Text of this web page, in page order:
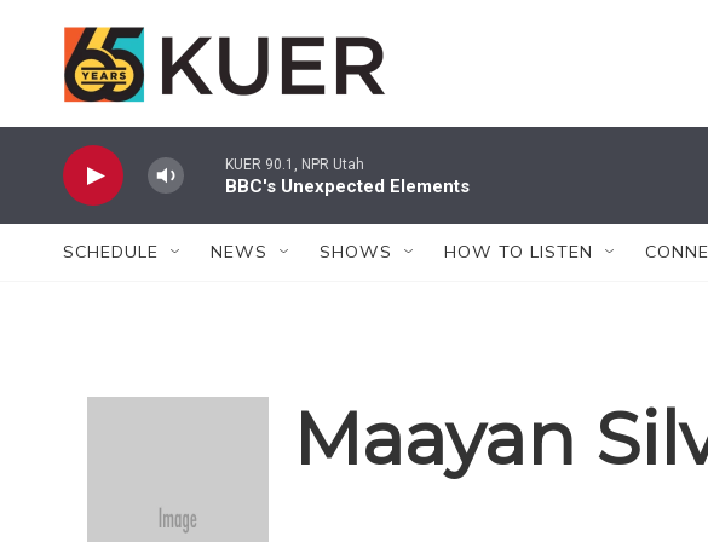
KUER 90.1, NPR Utah
BBC's Unexpected Elements
SCHEDULE NEWS SHOWS HOW TO LISTEN
Maayan